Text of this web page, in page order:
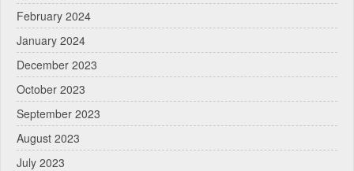
February 2024
January 2024
December 2023
October 2023
September 2023
August 2023
July 2023